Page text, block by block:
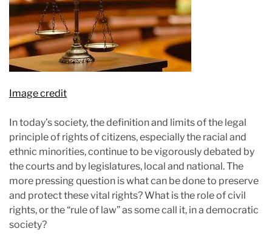
Image credit
In today’s society, the definition and limits of the legal
principle of rights of citizens, especially the racial and
ethnic minorities, continue to be vigorously debated by
the courts and by legislatures, local and national. The
more pressing question is what can be done to preserve
and protect these vital rights? What is the role of civil
rights, or the “rule of law” as some call it, in a democratic
society?